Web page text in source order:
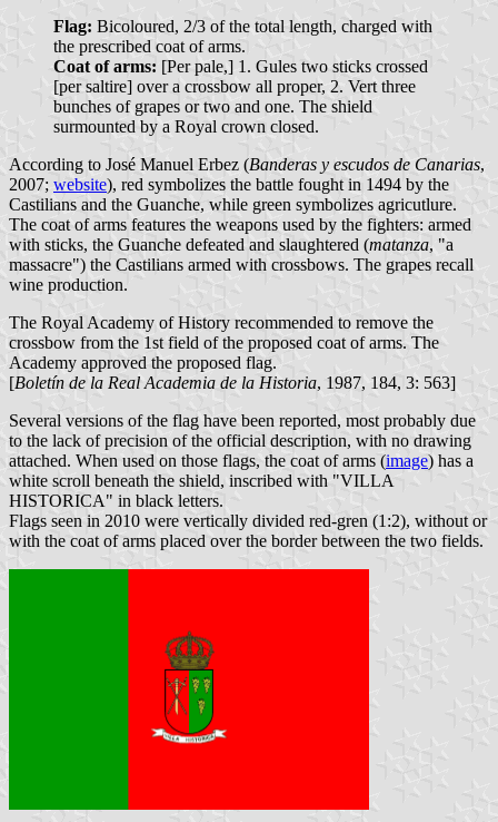
Flag: Bicoloured, 2/3 of the total length, charged with
the prescribed coat of arms.
Coat of arms: [Per pale,] 1. Gules two sticks crossed
[per saltire] over a crossbow all proper, 2. Vert three
bunches of grapes or two and one. The shield
surmounted by a Royal crown closed.
According to José Manuel Erbez (Banderas y escudos de Canarias,
2007; website), red symbolizes the battle fought in 1494 by the
Castilians and the Guanche, while green symbolizes agricutlure.
The coat of arms features the weapons used by the fighters: armed
with sticks, the Guanche defeated and slaughtered (matanza, "a
massacre") the Castilians armed with crossbows. The grapes recall
wine production.
The Royal Academy of History recommended to remove the
crossbow from the 1st field of the proposed coat of arms. The
Academy approved the proposed flag.
[Boletín de la Real Academia de la Historia, 1987, 184, 3: 563]
Several versions of the flag have been reported, most probably due
to the lack of precision of the official description, with no drawing
attached. When used on those flags, the coat of arms (image) has a
white scroll beneath the shield, inscribed with "VILLA
HISTORICA" in black letters.
Flags seen in 2010 were vertically divided red-gren (1:2), without or
with the coat of arms placed over the border between the two fields.